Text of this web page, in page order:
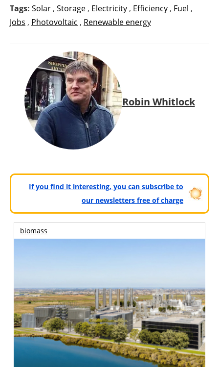
Tags: Solar , Storage , Electricity , Efficiency , Fuel ,
Jobs , Photovoltaic , Renewable energy
Robin Whitlock
If you find it interesting, you can subscribe to
our newsletters free of charge
biomass